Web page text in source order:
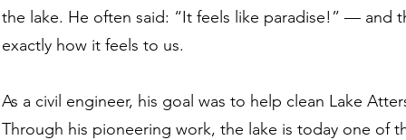
the lake. He often said: “It feels like paradise!” — and
exactly how it feels to us.
As a civil engineer, his goal was to help clean Lake
Through his pioneering work, the lake is today one of